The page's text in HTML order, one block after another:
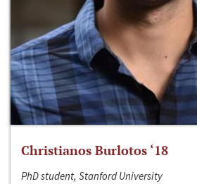
Christianos Burlotos ‘18
PhD student, Stanford University